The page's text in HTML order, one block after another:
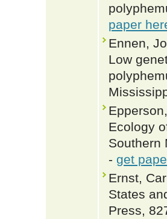
paper
Ennen,
Low
Ecology
Southern
- get
Ernst,
States
Press,